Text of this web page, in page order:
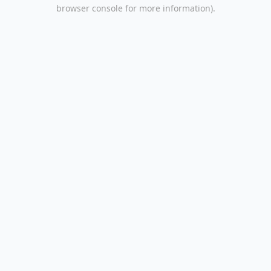
browser console for more information).